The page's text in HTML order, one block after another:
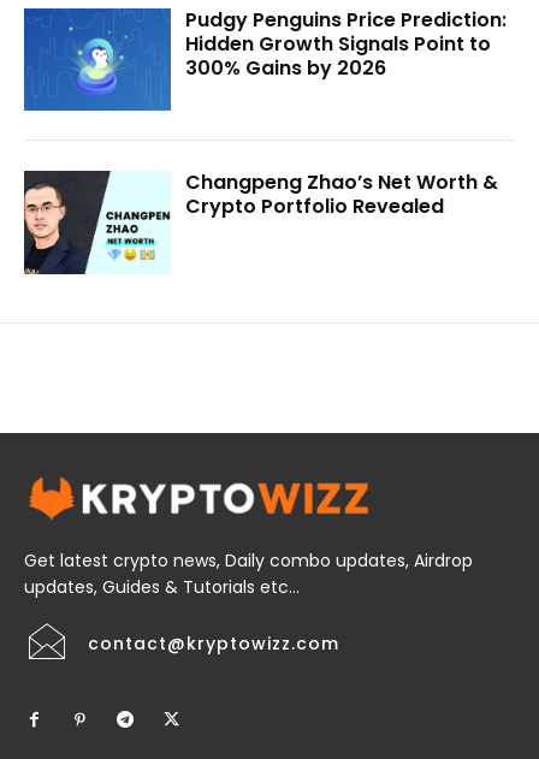
Pudgy Penguins Price Prediction:
Hidden Growth Signals Point to
300% Gains by 2026
Changpeng Zhao’s Net Worth &
Crypto Portfolio Revealed
Get latest crypto news, Daily combo updates, Airdrop
updates, Guides & Tutorials etc...
contact@kryptowizz.com